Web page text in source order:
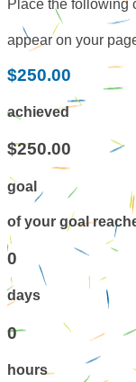
Place the following
appear on your
$250.00
achieved
$250.00
goal
of your goal
0
days
0
hours